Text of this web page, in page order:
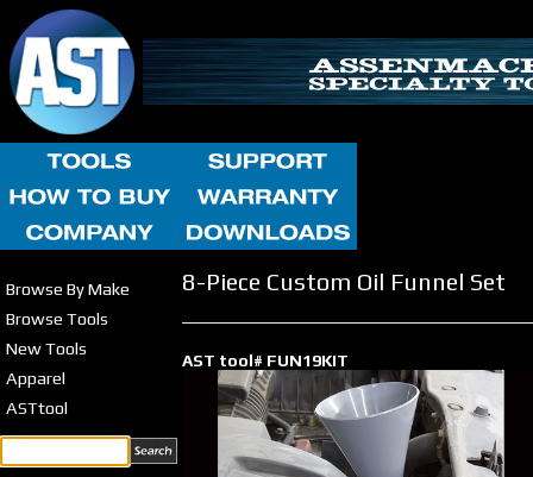
Browse By Make
Browse Tools
New Tools
Apparel
ASTtool
8-Piece Custom Oil Funnel Set
AST tool# FUN19KIT